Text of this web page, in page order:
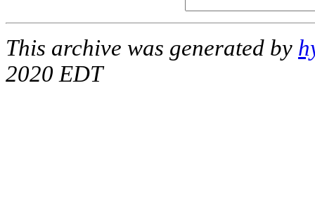
This archive was generated by
2020 EDT